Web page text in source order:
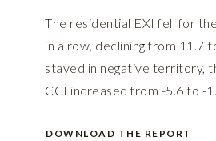
The residential EXI fell for
in a row, declining from 11.7
stayed in negative territory,
CCI increased from -5.6 to -
DOWNLOAD THE REPORT